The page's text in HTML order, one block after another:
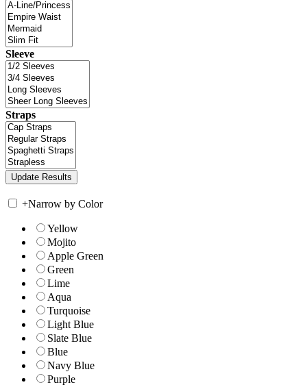
Sleeve
Straps
+Narrow by Color
Yellow
Mojito
Apple Green
Green
Lime
Aqua
Turquoise
Light Blue
Slate Blue
Blue
Navy Blue
Purple